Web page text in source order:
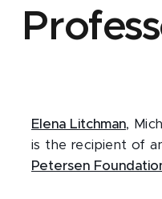
Elena Litchman,
is the recipient of
Petersen